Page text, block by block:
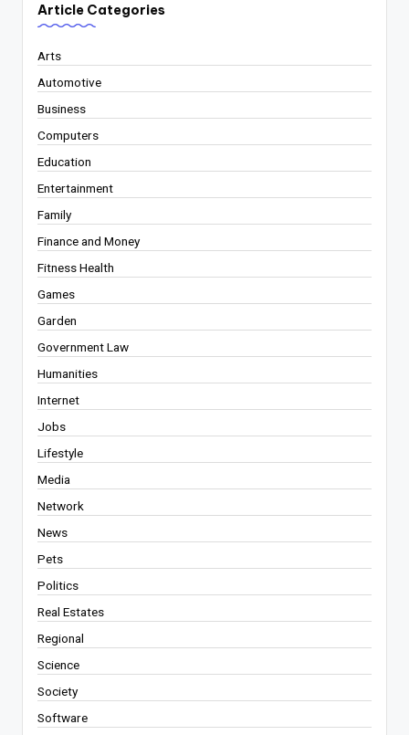
Article Categories
Arts
Automotive
Business
Computers
Education
Entertainment
Family
Finance and Money
Fitness Health
Games
Garden
Government Law
Humanities
Internet
Jobs
Lifestyle
Media
Network
News
Pets
Politics
Real Estates
Regional
Science
Society
Software